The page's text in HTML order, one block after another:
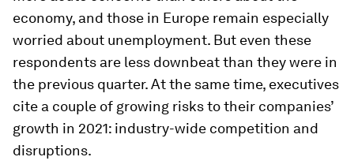
economy, and those in Europe remain especially
worried about unemployment. But even these
respondents are less downbeat than they were in
the previous quarter. At the same time, executives
cite a couple of growing risks to their companies’
growth in 2021: industry-wide competition and
disruptions.